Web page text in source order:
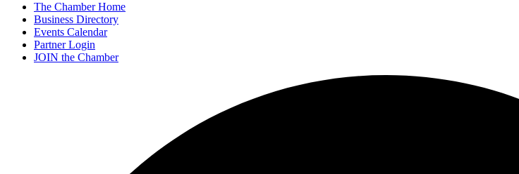
The Chamber Home
Business Directory
Events Calendar
Partner Login
JOIN the Chamber